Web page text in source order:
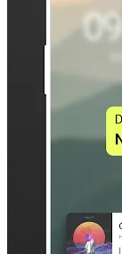
detecting key presses.